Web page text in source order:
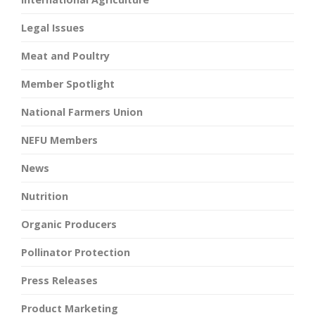
Legal Issues
Meat and Poultry
Member Spotlight
National Farmers Union
NEFU Members
News
Nutrition
Organic Producers
Pollinator Protection
Press Releases
Product Marketing